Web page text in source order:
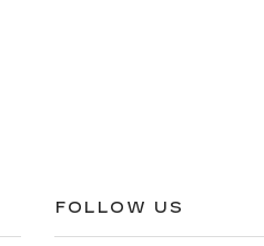
FOLLOW US